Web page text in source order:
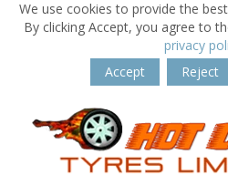
We use cookies to provide the
By clicking Accept, you agree to
privacy
Accept
Reject